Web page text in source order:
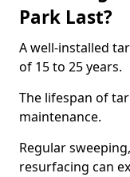
Park Last?
A well-installed
of 15 to 25 years.
The lifespan of
maintenance.
Regular
resurfacing can